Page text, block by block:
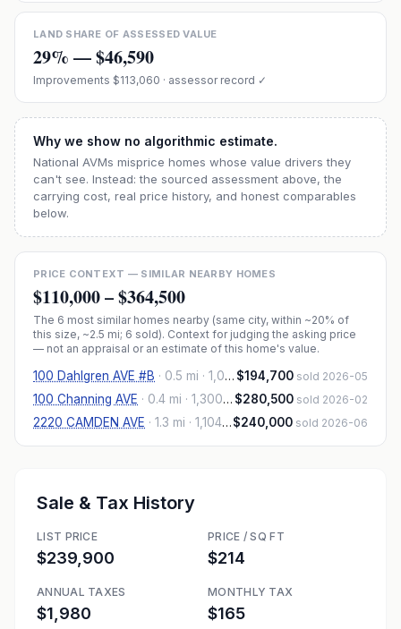
LAND SHARE OF ASSESSED VALUE
29% —$46,590
Improvements $113,060 · assessor record ✓
Why we show no algorithmic estimate.
National AVMs misprice homes whose value drivers they
can't see. Instead: the sourced assessment above, the
carrying cost, real price history, and honest comparables
below.
PRICE CONTEXT — SIMILAR NEARBY HOMES
$110,000–$364,500
The 6 most similar homes nearby (same city, within ~20% of
this size, ~2.5 mi; 6 sold). Context for judging the asking price
— not an appraisal or an estimate of this home's value.
100 Dahlgren AVE #B · 0.5 mi · 1,078 sqft $194,700 sold 2026-05
100 Channing AVE · 0.4 mi · 1,300 sqft $280,500 sold 2026-02
2220 CAMDEN AVE · 1.3 mi · 1,104 sqft $240,000 sold 2026-06
Sale & Tax History
LIST PRICE
$239,900
PRICE / SQ FT
$214
ANNUAL TAXES
$1,980
MONTHLY TAX
$165